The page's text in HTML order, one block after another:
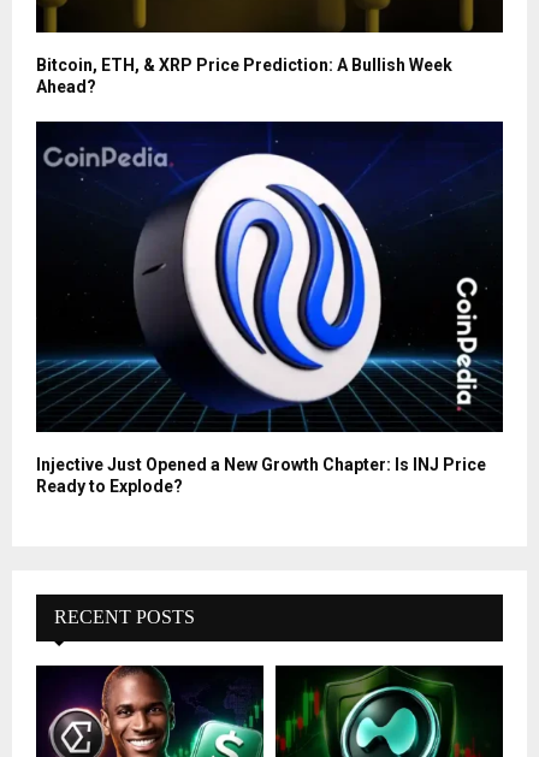
Bitcoin, ETH, & XRP Price Prediction: A Bullish Week
Ahead?
Injective Just Opened a New Growth Chapter: Is INJ Price
Ready to Explode?
RECENT POSTS